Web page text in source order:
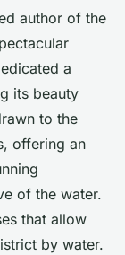
author of the
a
its beauty
to the
offering an
of the water.
that allow
by water.